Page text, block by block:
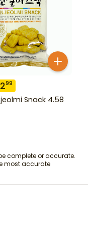
299
Snack 4.58
complete or accurate.
most accurate